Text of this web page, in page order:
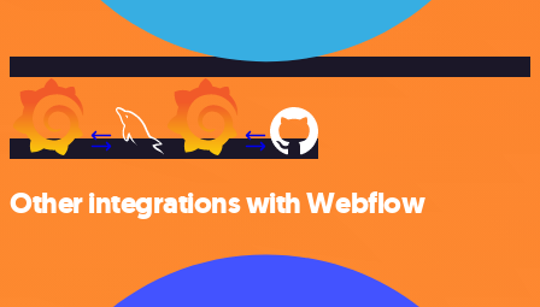
Other integrations with Webflow